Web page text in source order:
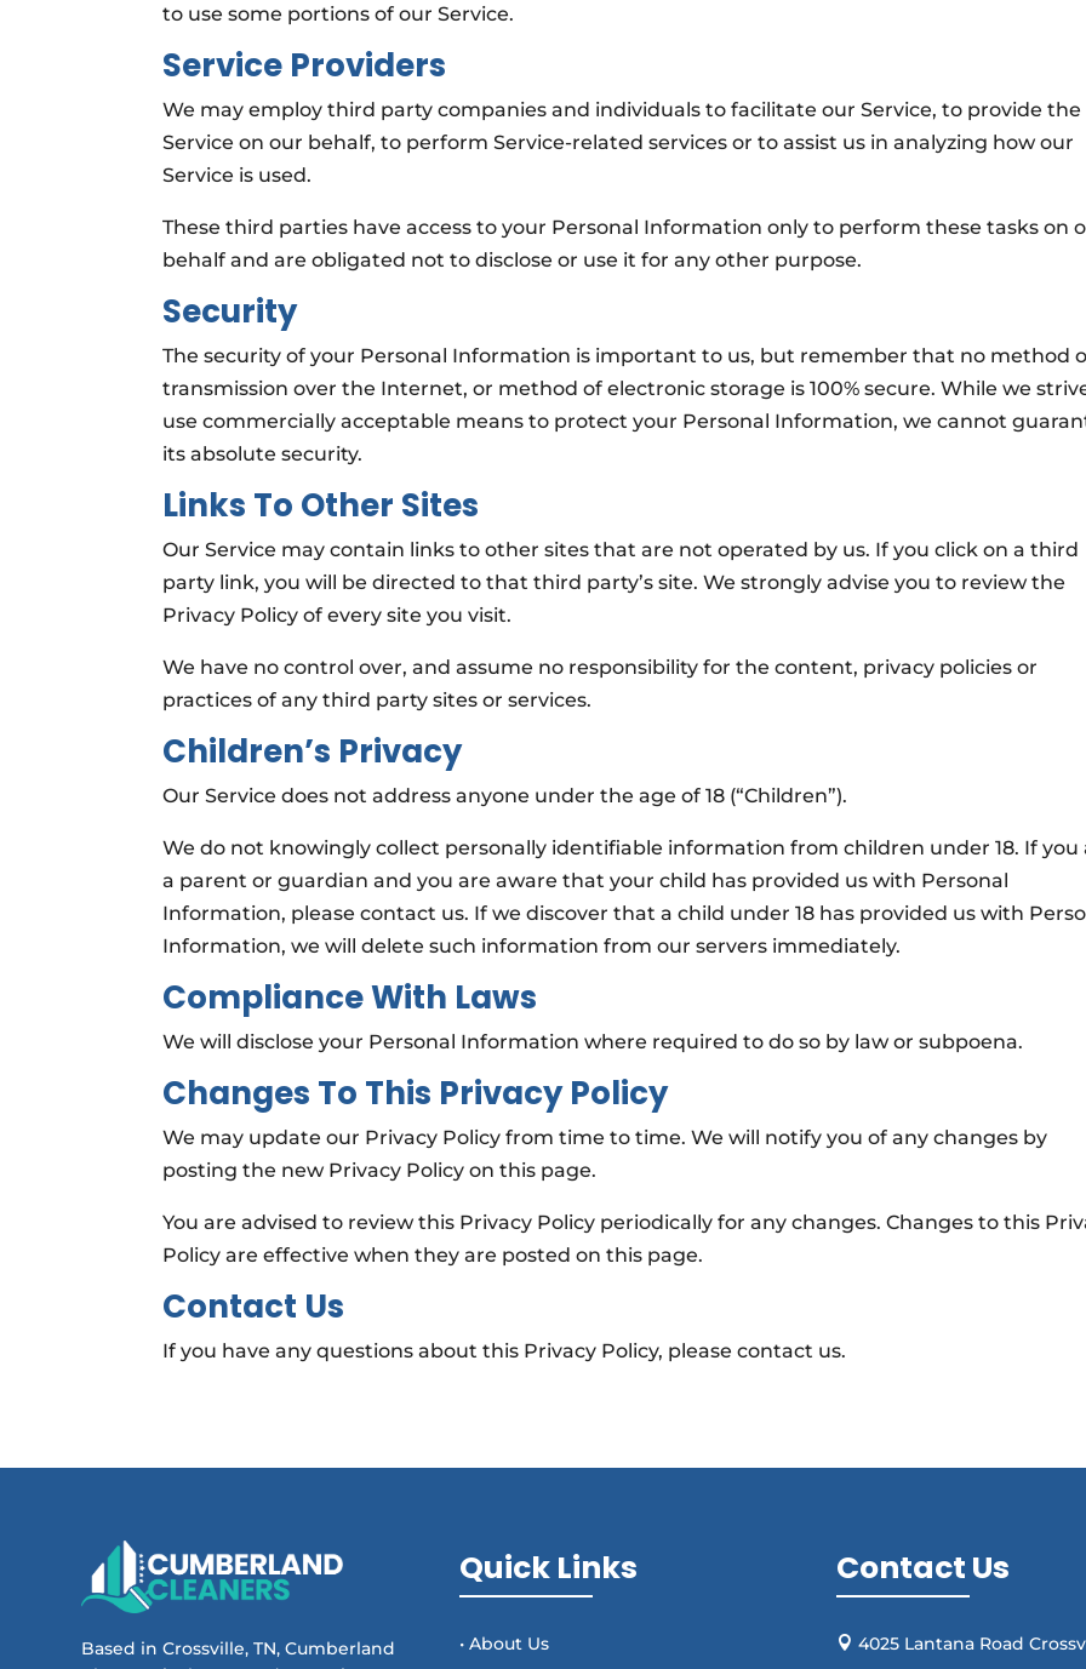
to use some portions of our Service.
Service Providers
We may employ third party companies and individuals to facilitate our Service, to provide the
Service on our behalf, to perform Service-related services or to assist us in analyzing how our
Service is used.
These third parties have access to your Personal Information only to perform these tasks on
behalf and are obligated not to disclose or use it for any other purpose.
Security
The security of your Personal Information is important to us, but remember that no method
transmission over the Internet, or method of electronic storage is 100% secure. While we
use commercially acceptable means to protect your Personal Information, we cannot
its absolute security.
Links To Other Sites
Our Service may contain links to other sites that are not operated by us. If you click on a third
party link, you will be directed to that third party’s site. We strongly advise you to review the
Privacy Policy of every site you visit.
We have no control over, and assume no responsibility for the content, privacy policies or
practices of any third party sites or services.
Children’s Privacy
Our Service does not address anyone under the age of 18 (“Children”).
We do not knowingly collect personally identifiable information from children under 18. If you
a parent or guardian and you are aware that your child has provided us with Personal
Information, please contact us. If we discover that a child under 18 has provided us with
Information, we will delete such information from our servers immediately.
Compliance With Laws
We will disclose your Personal Information where required to do so by law or subpoena.
Changes To This Privacy Policy
We may update our Privacy Policy from time to time. We will notify you of any changes by
posting the new Privacy Policy on this page.
You are advised to review this Privacy Policy periodically for any changes. Changes to this
Policy are effective when they are posted on this page.
Contact Us
If you have any questions about this Privacy Policy, please contact us.
Based in Crossville, TN, Cumberland
Quick Links
• About Us
Contact Us
 4025 Lantana Road